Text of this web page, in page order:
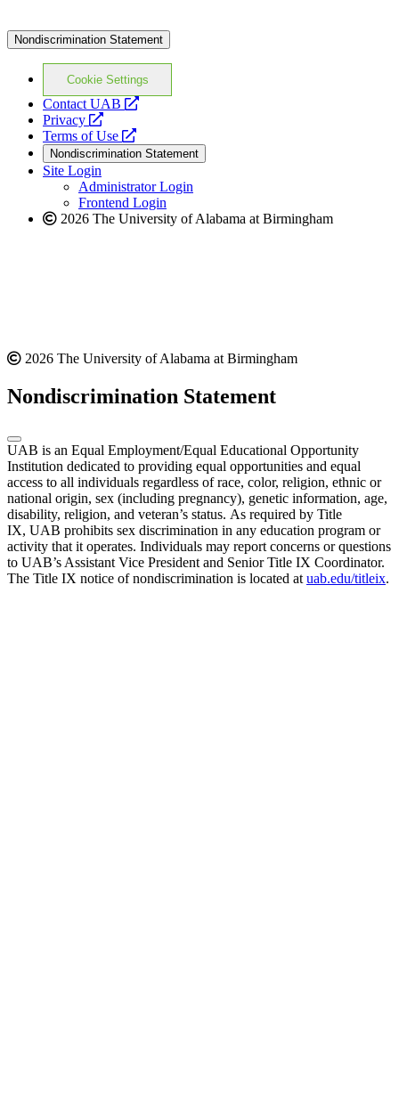
Nondiscrimination Statement
Cookie Settings
Contact UAB
opens
website
Privacy
opens
a
new
website
Terms of Use
opens
a
new
website
Nondiscrimination Statement
Site Login
Administrator Login
Frontend Login
2026 The University of Alabama at Birmingham
2026 The University of Alabama at Birmingham
Nondiscrimination Statement
UAB is an Equal Employment/Equal Educational Opportunity
Institution dedicated to providing equal opportunities and equal
access to all individuals regardless of race, color, religion, ethnic or
national origin, sex (including pregnancy), genetic information, age,
disability, religion, and veteran’s status. As required by Title
IX, UAB prohibits sex discrimination in any education program or
activity that it operates. Individuals may report concerns or questions
to UAB’s Assistant Vice President and Senior Title IX Coordinator.
The Title IX notice of nondiscrimination is located at uab.edu/titleix.